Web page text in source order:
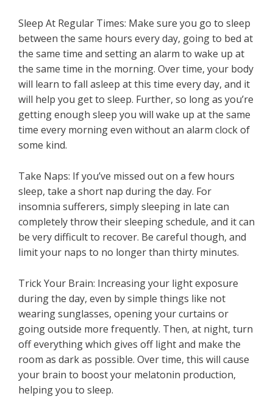
Sleep At Regular Times: Make sure you go to sleep
between the same hours every day, going to bed at
the same time and setting an alarm to wake up at
the same time in the morning. Over time, your body
will learn to fall asleep at this time every day, and it
will help you get to sleep. Further, so long as you’re
getting enough sleep you will wake up at the same
time every morning even without an alarm clock of
some kind.
Take Naps: If you’ve missed out on a few hours
sleep, take a short nap during the day. For
insomnia sufferers, simply sleeping in late can
completely throw their sleeping schedule, and it can
be very difficult to recover. Be careful though, and
limit your naps to no longer than thirty minutes.
Trick Your Brain: Increasing your light exposure
during the day, even by simple things like not
wearing sunglasses, opening your curtains or
going outside more frequently. Then, at night, turn
off everything which gives off light and make the
room as dark as possible. Over time, this will cause
your brain to boost your melatonin production,
helping you to sleep.